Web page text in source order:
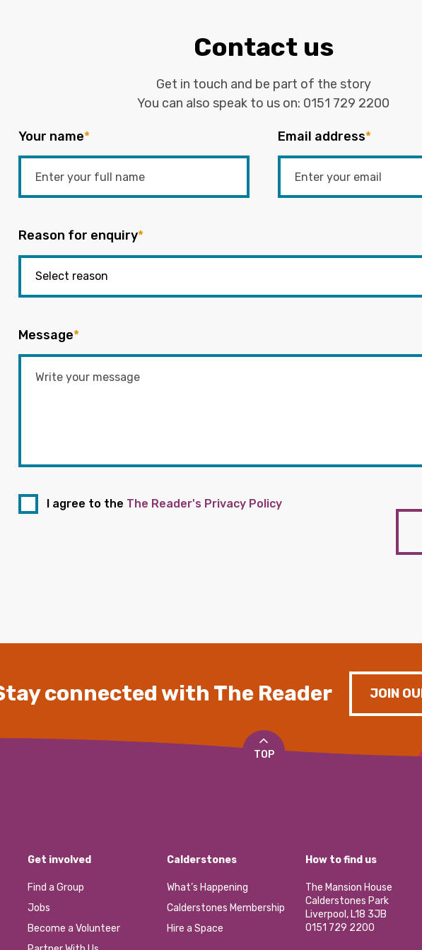
Contact us
Get in touch and be part of the story
You can also speak to us on: 0151 729 2200
Your name* Email address*
Reason for enquiry*
Message*
I agree to the The Reader's Privacy Policy
connected with The Reader JOIN
TOP
Get involved
Find a Group
Jobs
Become a Volunteer
Calderstones
What’s Happening
Calderstones Membership
Hire a Space
How to find us
The Mansion House
Calderstones Park
Liverpool, L18 3JB
0151 729 2200